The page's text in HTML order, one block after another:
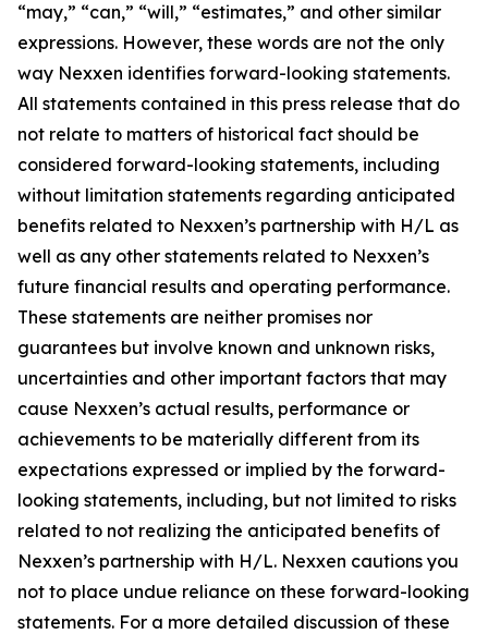
“may,” “can,” “will,” “estimates,” and other similar
expressions. However, these words are not the only
way Nexxen identifies forward-looking statements.
All statements contained in this press release that do
not relate to matters of historical fact should be
considered forward-looking statements, including
without limitation statements regarding anticipated
benefits related to Nexxen’s partnership with H/L as
well as any other statements related to Nexxen’s
future financial results and operating performance.
These statements are neither promises nor
guarantees but involve known and unknown risks,
uncertainties and other important factors that may
cause Nexxen’s actual results, performance or
achievements to be materially different from its
expectations expressed or implied by the forward-
looking statements, including, but not limited to risks
related to not realizing the anticipated benefits of
Nexxen’s partnership with H/L. Nexxen cautions you
not to place undue reliance on these forward-looking
statements. For a more detailed discussion of these